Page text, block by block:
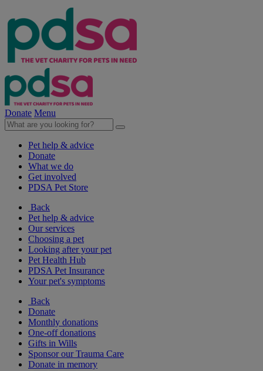
Donate Menu
Pet help & advice
Donate
What we do
Get involved
PDSA Pet Store
Back
Pet help & advice
Our services
Choosing a pet
Looking after your pet
Pet Health Hub
PDSA Pet Insurance
Your pet's symptoms
Back
Donate
Monthly donations
One-off donations
Gifts in Wills
Sponsor our Trauma Care
Donate in memory